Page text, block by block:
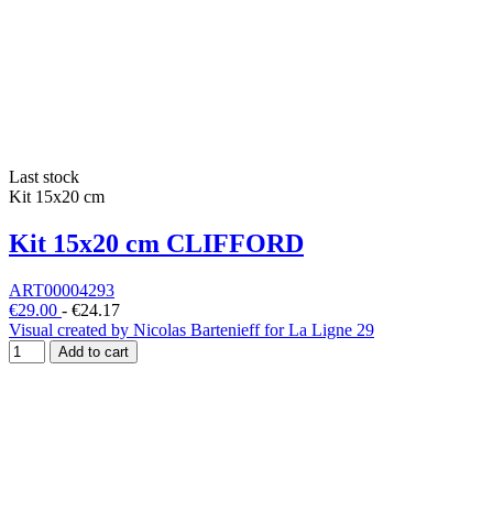
Last stock
Kit 15x20 cm
Kit 15x20 cm CLIFFORD
ART00004293
€29.00 - €24.17
Visual created by Nicolas Bartenieff for La Ligne 29
Add to cart